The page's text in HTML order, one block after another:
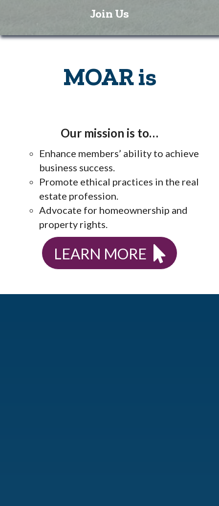
Join Us
MOAR is
Our mission is to…
Enhance members’ ability to achieve
business success.
Promote ethical practices in the real
estate profession.
Advocate for homeownership and
property rights.
LEARN MORE